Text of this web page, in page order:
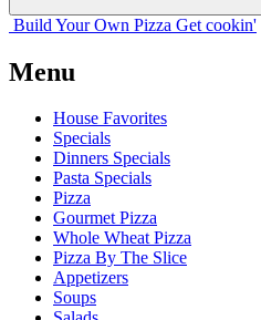
Build Your Own Pizza Get cookin'
Menu
House Favorites
Specials
Dinners Specials
Pasta Specials
Pizza
Gourmet Pizza
Whole Wheat Pizza
Pizza By The Slice
Appetizers
Soups